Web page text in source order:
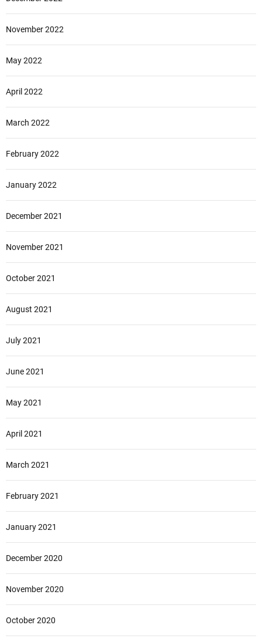
November 2022
May 2022
April 2022
March 2022
February 2022
January 2022
December 2021
November 2021
October 2021
August 2021
July 2021
June 2021
May 2021
April 2021
March 2021
February 2021
January 2021
December 2020
November 2020
October 2020